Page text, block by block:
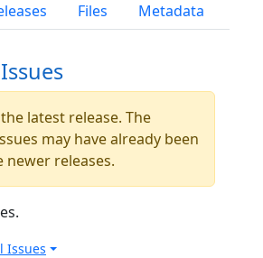
Files Metadata
latest release. The
may have already been
newer releases.
Issues